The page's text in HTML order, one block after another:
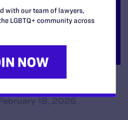
18, 2026
with our team of lawyers,
LGBTQ+ community across